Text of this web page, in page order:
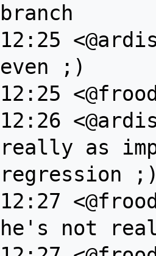
branch
12:25
even ;)
12:25
12:26
really as
regression
12:27
he's not